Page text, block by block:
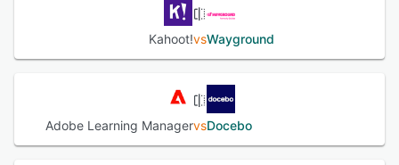
Kahoot!vsWayground
Adobe Learning ManagervsDocebo